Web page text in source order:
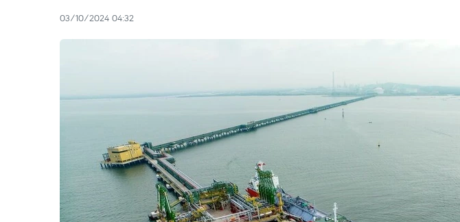
03/10/2024 04:32